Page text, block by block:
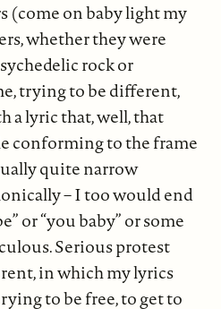
(come on baby light my
whether they were
rock or
trying to be different,
a lyric that, well, that
conforming to the frame
quite narrow
– I too would end
or “you baby” or some
Serious protest
in which my lyrics
to be free, to get to